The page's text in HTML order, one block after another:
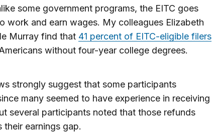
some government programs, the EITC goes
work and earn wages. My colleagues Elizabeth
Murray find that 41 percent of EITC-eligible filers
without four-year college degrees.
strongly suggest that some participants
many seemed to have experience in receiving
several participants noted that those refunds
their earnings gap.